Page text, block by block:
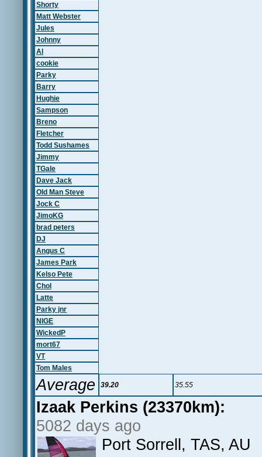
Shorty
Matt Webster
Jules
Johnny
Al
cookie
Parky
Barry
Hughie
Sampson
Breno
Fletcher
Todd Sushames
Jimmy
TGale
Dave Jack
Old Man Steve
Jock C
JimoKG
brad peters
DJ
Angus C
James Park
Kelso Pete
Chol
Latte
Parky jnr
NIGE
WickedP
mort67
VT
Tom Males
Average 39.20 35.55
Izaak Perkins (23370km):
5082 days ago
Port Sorrell, TAS, AU